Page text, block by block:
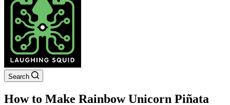
Search
How to Make Rainbow Unicorn Piñata